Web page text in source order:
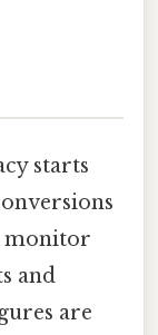
starts
monitor
and
are